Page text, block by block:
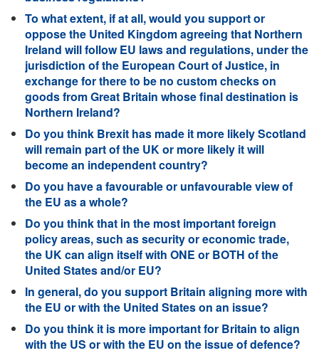
To what extent, if at all, would you support or
oppose the United Kingdom agreeing that Northern
Ireland will follow EU laws and regulations, under the
jurisdiction of the European Court of Justice, in
exchange for there to be no custom checks on
goods from Great Britain whose final destination is
Northern Ireland?
Do you think Brexit has made it more likely Scotland
will remain part of the UK or more likely it will
become an independent country?
Do you have a favourable or unfavourable view of
the EU as a whole?
Do you think that in the most important foreign
policy areas, such as security or economic trade,
the UK can align itself with ONE or BOTH of the
United States and/or EU?
In general, do you support Britain aligning more with
the EU or with the United States on an issue?
Do you think it is more important for Britain to align
with the US or with the EU on the issue of defence?